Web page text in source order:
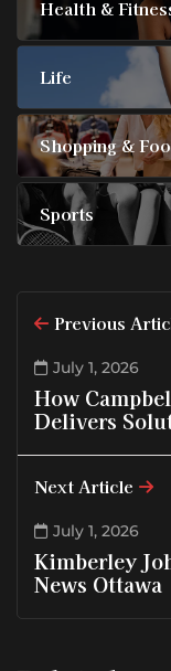
Health &
Life
Shopping &
Sports
Previous
July 1, 2026
How
Delivers
Next Article
July 1, 2026
Kimberley
News Ottawa